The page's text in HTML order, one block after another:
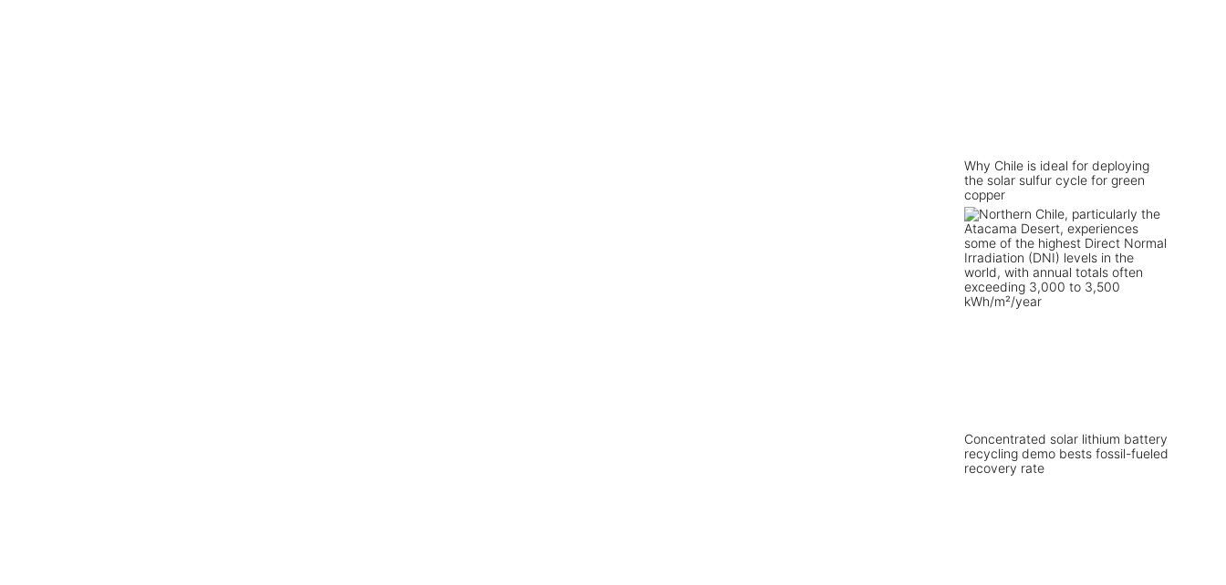
Why Chile is ideal for deploying
the solar sulfur cycle for green
copper
Concentrated solar lithium battery
recycling demo bests fossil-fueled
recovery rate